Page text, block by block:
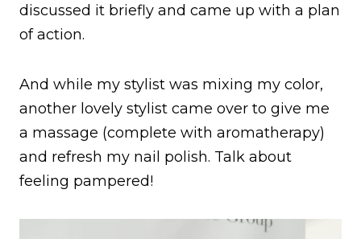
discussed it briefly and came up with a plan
of action.
And while my stylist was mixing my color,
another lovely stylist came over to give me
a massage (complete with aromatherapy)
and refresh my nail polish. Talk about
feeling pampered!